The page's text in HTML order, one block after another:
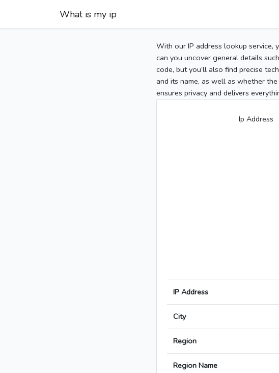
What is my ip
With our IP address lookup service,
can you uncover general details
code, but you’ll also find precise
and its name, as well as whether
ensures privacy and delivers
Ip Address
IP Address
City
Region
Region Name